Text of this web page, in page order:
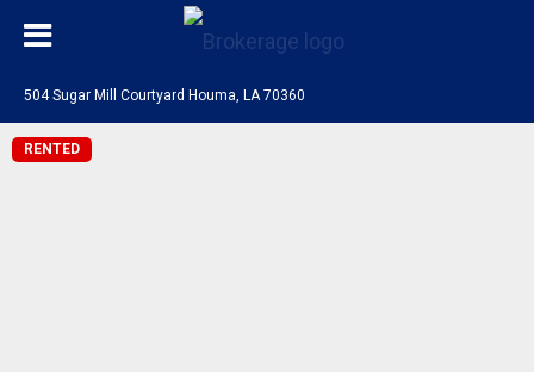
504 Sugar Mill Courtyard Houma, LA 70360
RENTED